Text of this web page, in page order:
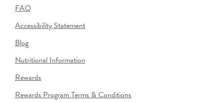
FAQ
Accessibility Statement
Blog
Nutritional Information
Rewards
Rewards Program Terms & Conditions